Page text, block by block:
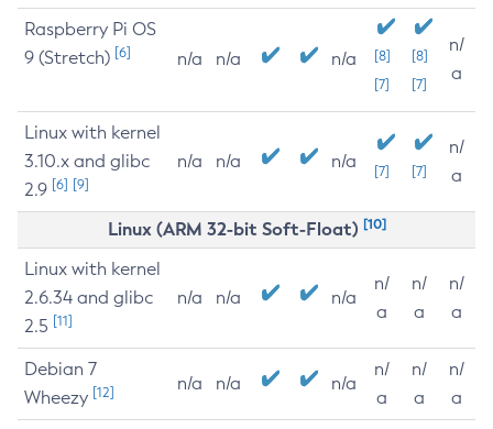
Raspberry Pi OS
9 (Stretch) [6] n/a n/a n/a
[8]
[7]
[8]
[7]
n/
a
Linux with kernel
3.10.x and glibc
2.9 [6] [9]
n/a n/a n/a [7] [7]
n/
a
Linux (ARM 32-bit Soft-Float) [10]
Linux with kernel
2.6.34 and glibc
2.5 [11]
n/a n/a n/a
n/
a
n/
a
n/
a
Debian 7
Wheezy [12] n/a n/a n/a
n/
a
n/
a
n/
a